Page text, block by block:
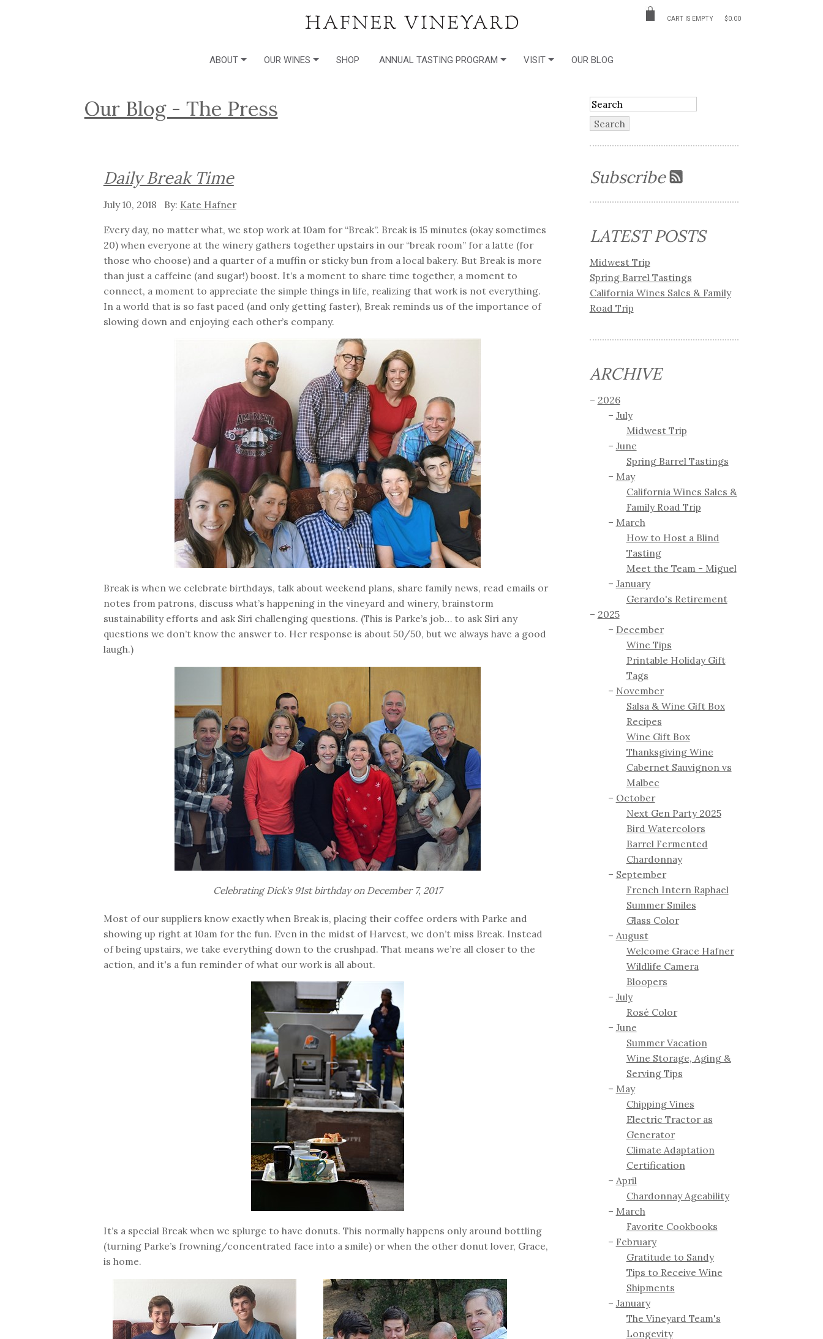
CART IS EMPTY $0.00
ABOUT OUR WINES SHOP ANNUAL TASTING PROGRAM VISIT OUR BLOG
Our Blog - The Press
Daily Break Time
July 10, 2018 Kate Hafner
Every day, no matter what, we stop work at 10am for “Break”. Break is 15 minutes (okay sometimes
20) when everyone at the winery gathers together upstairs in our “break room” for a latte (for
those who choose) and a quarter of a muffin or sticky bun from a local bakery. But Break is more
than just a caffeine (and sugar!) boost. It’s a moment to share time together, a moment to
connect, a moment to appreciate the simple things in life, realizing that work is not everything.
In a world that is so fast paced (and only getting faster), Break reminds us of the importance of
slowing down and enjoying each other’s company.
Break is when we celebrate birthdays, talk about weekend plans, share family news, read emails or
notes from patrons, discuss what’s happening in the vineyard and winery, brainstorm
sustainability efforts and ask Siri challenging questions. (This is Parke’s job… to ask Siri any
questions we don’t know the answer to. Her response is about 50/50, but we always have a good
laugh.)
Celebrating Dick's 91st birthday on December 7, 2017
Most of our suppliers know exactly when Break is, placing their coffee orders with Parke and
showing up right at 10am for the fun. Even in the midst of Harvest, we don’t miss Break. Instead
of being upstairs, we take everything down to the crushpad. That means we’re all closer to the
action, and it's a fun reminder of what our work is all about.
It’s a special Break when we splurge to have donuts. This normally happens only around bottling
(turning Parke’s frowning/concentrated face into a smile) or when the other donut lover, Grace,
is home.
Subscribe
LATEST POSTS
Midwest Trip
Spring Barrel Tastings
California Wines Sales & Family
Road Trip
ARCHIVE
2026
July
Midwest Trip
June
Spring Barrel Tastings
May
California Wines Sales &
Family Road Trip
March
How to Host a Blind
Tasting
Meet the Team - Miguel
January
Gerardo's Retirement
2025
December
Wine Tips
Printable Holiday Gift
Tags
November
Salsa & Wine Gift Box
Recipes
Wine Gift Box
Thanksgiving Wine
Cabernet Sauvignon vs
Malbec
October
Next Gen Party 2025
Bird Watercolors
Barrel Fermented
Chardonnay
September
French Intern Raphael
Summer Smiles
Glass Color
August
Welcome Grace Hafner
Wildlife Camera
Bloopers
July
Rosé Color
June
Summer Vacation
Wine Storage, Aging &
Serving Tips
May
Chipping Vines
Electric Tractor as
Generator
Climate Adaptation
Certification
April
Chardonnay Ageability
March
Favorite Cookbooks
February
Gratitude to Sandy
Tips to Receive Wine
Shipments
January
The Vineyard Team's
Longevity